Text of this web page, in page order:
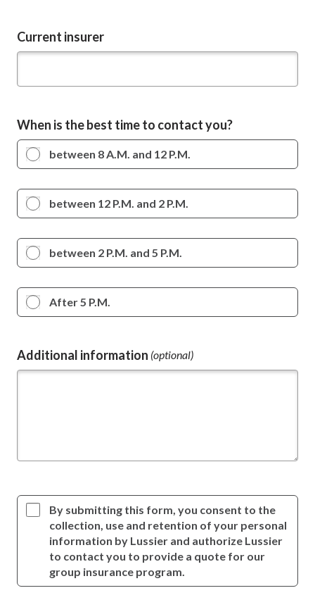
Current insurer
When is the best time to contact you?
between 8 A.M. and 12 P.M.
between 12 P.M. and 2 P.M.
between 2 P.M. and 5 P.M.
After 5 P.M.
Additional information (optional)
By submitting this form, you consent to the
collection, use and retention of your personal
information by Lussier and authorize Lussier
to contact you to provide a quote for our
group insurance program.